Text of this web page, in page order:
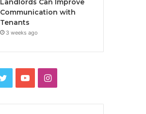
Landlords Can Improve
Communication with
Tenants
3 weeks ago
I